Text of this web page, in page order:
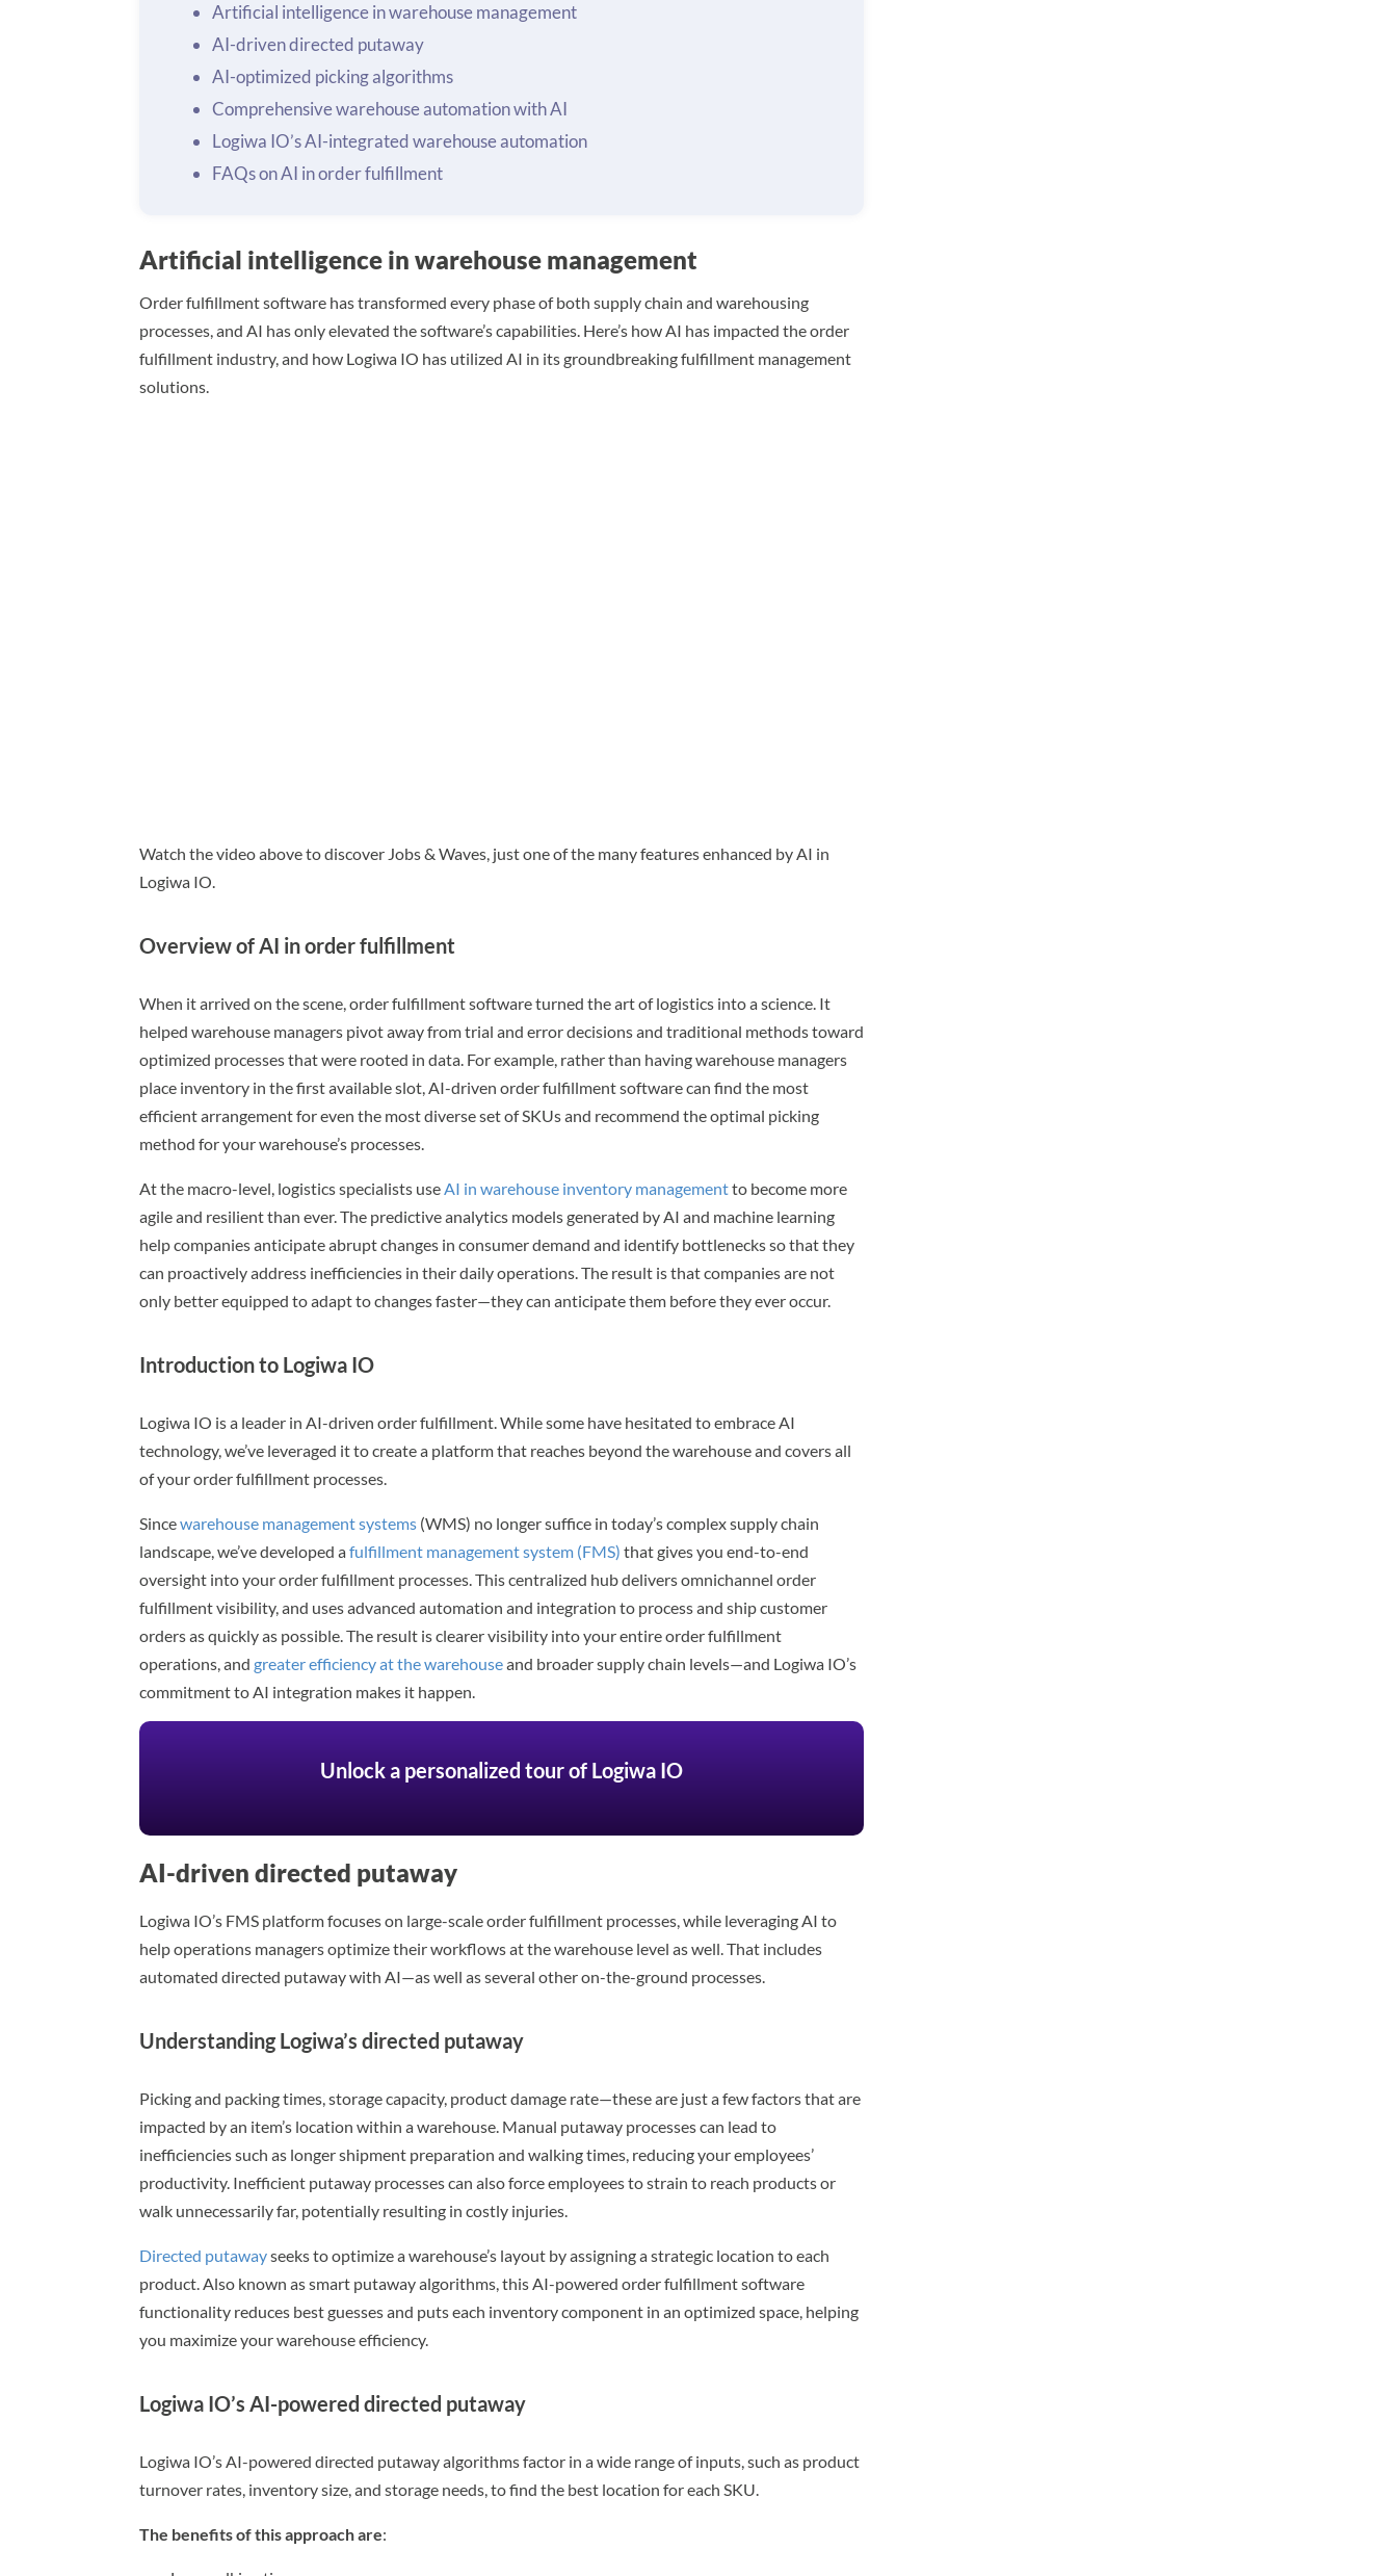
Artificial intelligence in warehouse management
AI-driven directed putaway
AI-optimized picking algorithms
Comprehensive warehouse automation with AI
Logiwa IO’s AI-integrated warehouse automation
FAQs on AI in order fulfillment
Artificial intelligence in warehouse management
Order fulfillment software has transformed every phase of both supply chain and warehousing
processes, and AI has only elevated the software’s capabilities. Here’s how AI has impacted the order
fulfillment industry, and how Logiwa IO has utilized AI in its groundbreaking fulfillment management
solutions.
Watch the video above to discover Jobs & Waves, just one of the many features enhanced by AI in
Logiwa IO.
Overview of AI in order fulfillment
When it arrived on the scene, order fulfillment software turned the art of logistics into a science. It
helped warehouse managers pivot away from trial and error decisions and traditional methods toward
optimized processes that were rooted in data. For example, rather than having warehouse managers
place inventory in the first available slot, AI-driven order fulfillment software can find the most
efficient arrangement for even the most diverse set of SKUs and recommend the optimal picking
method for your warehouse’s processes.
At the macro-level, logistics specialists useAI in warehouse inventory managementto become more
agile and resilient than ever. The predictive analytics models generated by AI and machine learning
help companies anticipate abrupt changes in consumer demand and identify bottlenecks so that they
can proactively address inefficiencies in their daily operations. The result is that companies are not
only better equipped to adapt to changes faster—they can anticipate them before they ever occur.
Introduction to Logiwa IO
Logiwa IO is a leader in AI-driven order fulfillment. While some have hesitated to embrace AI
technology, we’ve leveraged it to create a platform that reaches beyond the warehouse and covers all
of your order fulfillment processes.
Sincewarehouse management systems (WMS) no longer suffice in today’s complex supply chain
landscape, we’ve developed afulfillment management system (FMS) that gives you end-to-end
oversight into your order fulfillment processes. This centralized hub delivers omnichannel order
fulfillment visibility, and uses advanced automation and integration to process and ship customer
orders as quickly as possible. The result is clearer visibility into your entire order fulfillment
operations, andgreater efficiency at the warehouseand broader supply chain levels—and Logiwa IO’s
commitment to AI integration makes it happen.
Unlock a personalized tour of Logiwa IO
AI-driven directed putaway
Logiwa IO’s FMS platform focuses on large-scale order fulfillment processes, while leveraging AI to
help operations managers optimize their workflows at the warehouse level as well. That includes
automated directed putaway with AI—as well as several other on-the-ground processes.
Understanding Logiwa’s directed putaway
Picking and packing times, storage capacity, product damage rate—these are just a few factors that are
impacted by an item’s location within a warehouse. Manual putaway processes can lead to
inefficiencies such as longer shipment preparation and walking times, reducing your employees’
productivity. Inefficient putaway processes can also force employees to strain to reach products or
walk unnecessarily far, potentially resulting in costly injuries.
Directed putawayseeks to optimize a warehouse’s layout by assigning a strategic location to each
product. Also known as smart putaway algorithms, this AI-powered order fulfillment software
functionality reduces best guesses and puts each inventory component in an optimized space, helping
you maximize your warehouse efficiency.
Logiwa IO’s AI-powered directed putaway
Logiwa IO’s AI-powered directed putaway algorithms factor in a wide range of inputs, such as product
turnover rates, inventory size, and storage needs, to find the best location for each SKU.
The benefits of this approach are: